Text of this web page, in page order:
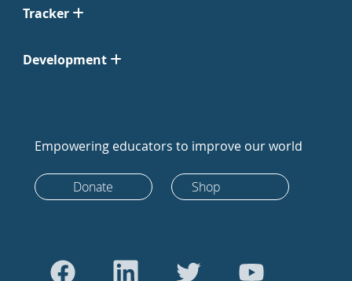
Tracker
Development
Empowering educators to improve our world
Donate Shop